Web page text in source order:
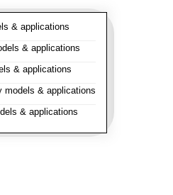
& applications
& applications
& applications
models & applications
& applications